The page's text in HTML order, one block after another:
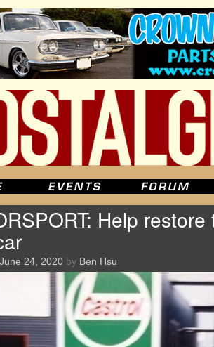
Help
June 24, 2020 by Ben Hsu